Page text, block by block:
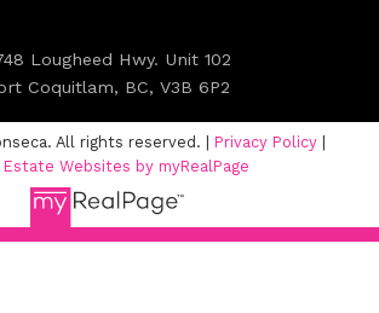
Lougheed Hwy. Unit 102
Coquitlam, BC, V3B 6P2
All rights reserved. | Privacy Policy|
Estate Websites by myRealPage